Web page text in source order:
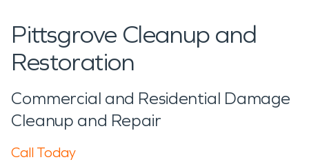
Pittsgrove Cleanup and
Restoration
Commercial and Residential Damage
Cleanup and Repair
Call Today